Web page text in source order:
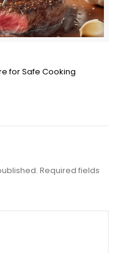
for Safe Cooking
Required fields